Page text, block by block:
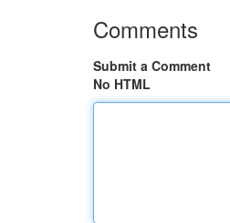
Comments
Submit a Comment
No HTML